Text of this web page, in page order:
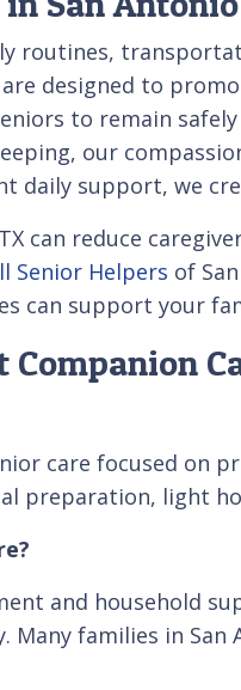
routines,
designed to
to remain
our
daily support, we
can reduce
Senior Helpers of
can support your
care focused
preparation, light
and household
families in